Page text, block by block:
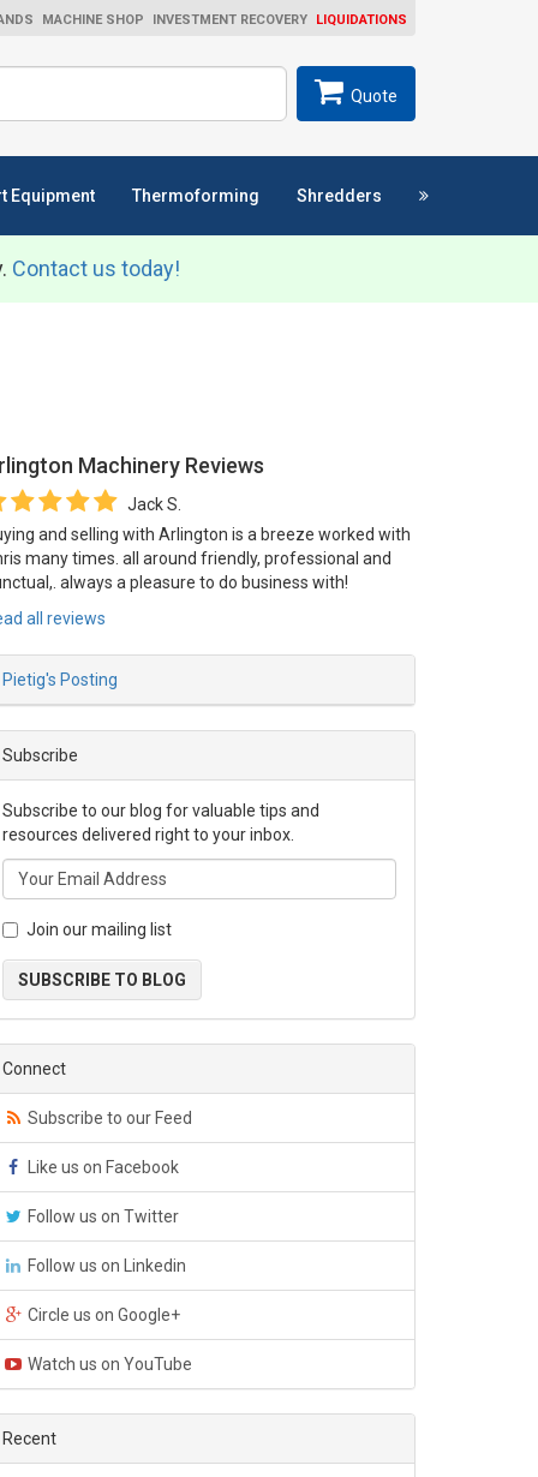
MACHINE SHOP INVESTMENT RECOVERY LIQUIDATIONS
Quote
Equipment Thermoforming Shredders
Contact us today!
Machinery Reviews
Jack S.
and selling with Arlington is a breeze worked with
many times. all around friendly, professional and
always a pleasure to do business with!
all reviews
Pietig's Posting
Subscribe
Subscribe to our blog for valuable tips and
resources delivered right to your inbox.
Join our mailing list
SUBSCRIBE TO BLOG
Connect
Subscribe to our Feed
Like us on Facebook
Follow us on Twitter
Follow us on Linkedin
Circle us on Google+
Watch us on YouTube
Recent